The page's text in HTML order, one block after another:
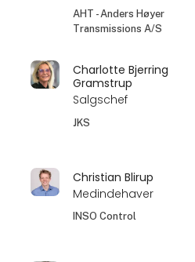
AHT - Anders Høyer
Transmissions A/S
Charlotte Bjerring
Gramstrup
Salgschef
JKS
Christian Blirup
Medindehaver
INSO Control